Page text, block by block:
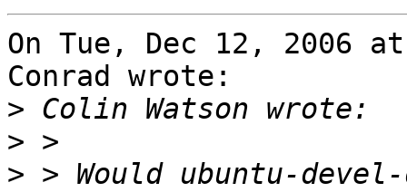
On Tue, Dec 12, 2006 at
Conrad wrote:
>
>
> > Would ubuntu-